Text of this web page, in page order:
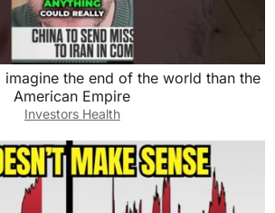
imagine the end of the world than the
American Empire
Investors Health